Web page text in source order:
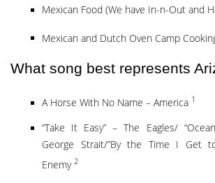
Mexican Food (We have In-n-Out and
Mexican and Dutch Oven Camp
What song best represents
A Horse With No Name – America 1
“Take It Easy” – The Eagles/
George Strait/”By the Time I Get
Enemy 2